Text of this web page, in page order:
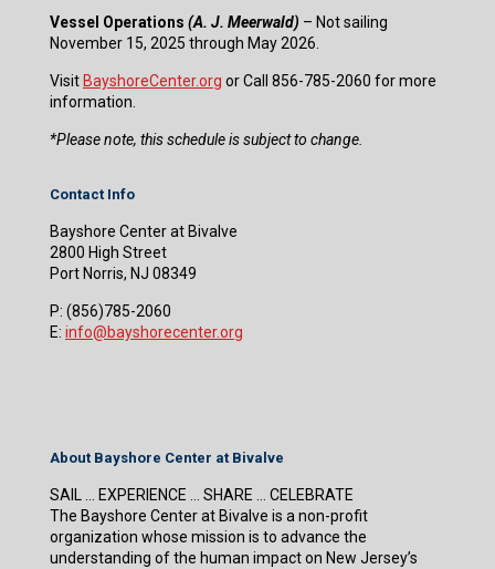
Vessel Operations (A. J. Meerwald) – Not sailing
November 15, 2025 through May 2026.
Visit BayshoreCenter.org or Call 856-785-2060 for more
information.
​*Please note, this schedule is subject to change.
Contact Info
Bayshore Center at Bivalve
2800 High Street
Port Norris, NJ 08349
P: (856)785-2060
E: info@bayshorecenter.org
About Bayshore Center at Bivalve
SAIL … EXPERIENCE … SHARE … CELEBRATE
The Bayshore Center at Bivalve is a non-profit
organization whose mission is to advance the
understanding of the human impact on New Jersey’s